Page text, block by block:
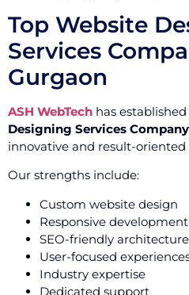
Top Website
Services
Gurgaon
ASH WebTech has established
Designing Services Company
innovative and result-oriented
Our strengths include:
Custom website design
Responsive development
SEO-friendly architecture
User-focused
Industry expertise
Dedicated support